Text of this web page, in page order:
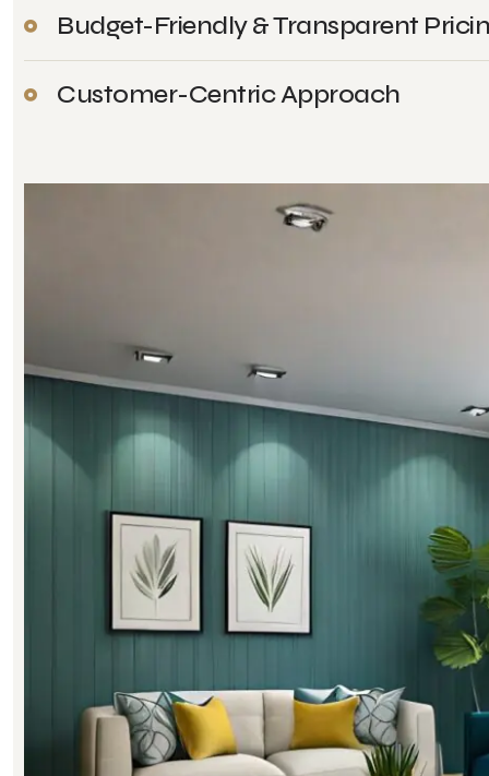
Budget-Friendly & Transparent
Customer-Centric Approach